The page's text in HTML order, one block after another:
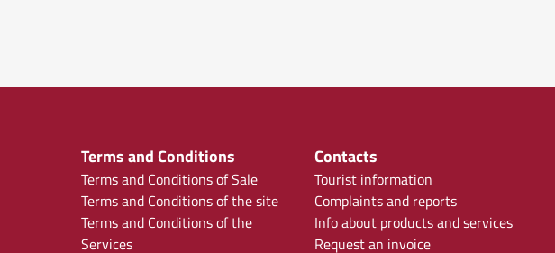
Terms and Conditions
Terms and Conditions of Sale
Terms and Conditions of the site
Terms and Conditions of the
Services
Contacts
Tourist information
Complaints and reports
Info about products and services
Request an invoice